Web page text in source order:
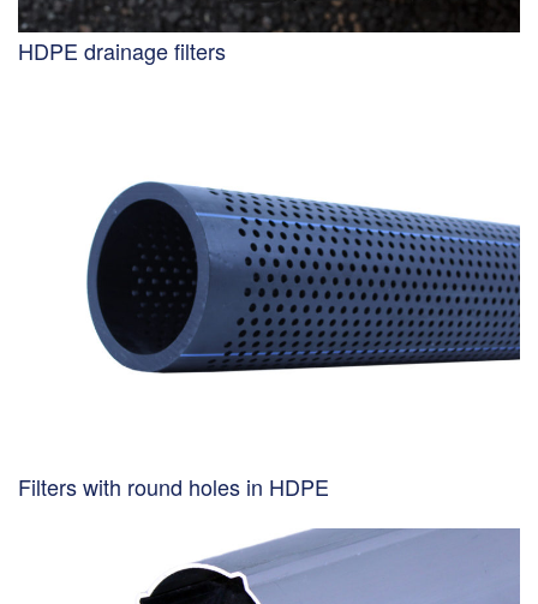
HDPE drainage filters
Filters with round holes in HDPE